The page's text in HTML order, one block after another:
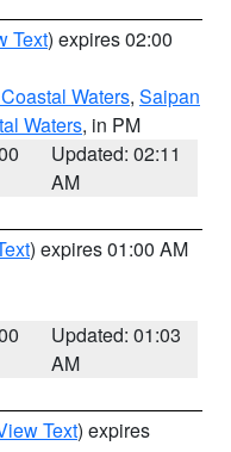
Text) expires 02:00
Waters, Saipan
Waters, in PM
Updated: 02:11
AM
) expires 01:00 AM
Updated: 01:03
AM
Text) expires